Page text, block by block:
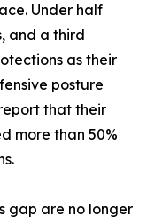
Under half
and a third
as their
posture
that their
more than 50%
gap are no longer